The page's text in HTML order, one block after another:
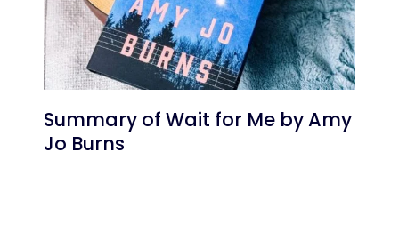
Summary of Wait for Me by Amy
Jo Burns